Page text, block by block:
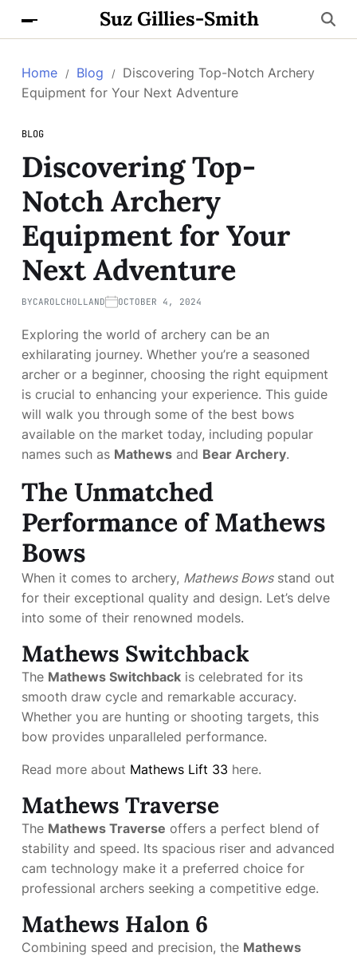
Suz Gillies-Smith
Home Blog
Discovering Top-Notch Archery
Equipment for Your Next Adventure
BLOG
Discovering Top-
Notch Archery
Equipment for Your
Next Adventure
BYCAROLCHOLLAND OCTOBER 4, 2024
Exploring the world of archery can be an
exhilarating journey. Whether you’re a seasoned
archer or a beginner, choosing the right equipment
is crucial to enhancing your experience. This guide
will walk you through some of the best bows
available on the market today, including popular
names such as Mathews and Bear Archery.
The Unmatched
Performance of Mathews
Bows
When it comes to archery, Mathews Bowsstand out
for their exceptional quality and design. Let’s delve
into some of their renowned models.
Mathews Switchback
The Mathews Switchback is celebrated for its
smooth draw cycle and remarkable accuracy.
Whether you are hunting or shooting targets, this
bow provides unparalleled performance.
Read more about Mathews Lift 33 here.
Mathews Traverse
The Mathews Traverse offers a perfect blend of
stability and speed. Its spacious riser and advanced
cam technology make it a preferred choice for
professional archers seeking a competitive edge.
Mathews Halon 6
Combining speed and precision, the Mathews